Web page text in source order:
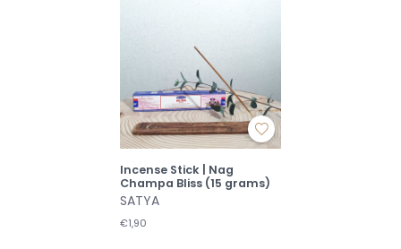
Incense Stick | Nag
Champa Bliss (15 grams)
SATYA
€1,90